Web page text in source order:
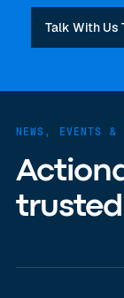
Talk With Us
NEWS, EVENTS &